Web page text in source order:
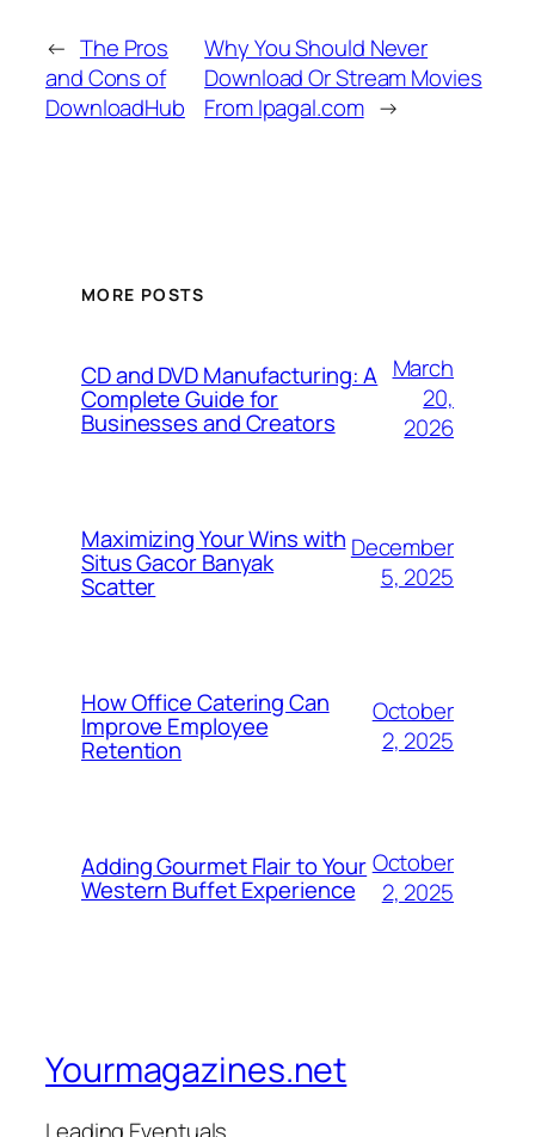
← The Pros
and Cons of
DownloadHub
Why You Should Never
Download Or Stream Movies
From Ipagal.com →
MORE POSTS
CD and DVD Manufacturing: A
Complete Guide for
Businesses and Creators
March
20,
2026
Maximizing Your Wins with
Situs Gacor Banyak
Scatter
December
5, 2025
How Office Catering Can
Improve Employee
Retention
October
2, 2025
Adding Gourmet Flair to Your
Western Buffet Experience
October
2, 2025
Yourmagazines.net